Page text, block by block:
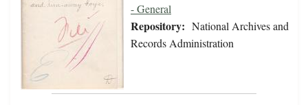
- General
Repository: National Archives and
Records Administration